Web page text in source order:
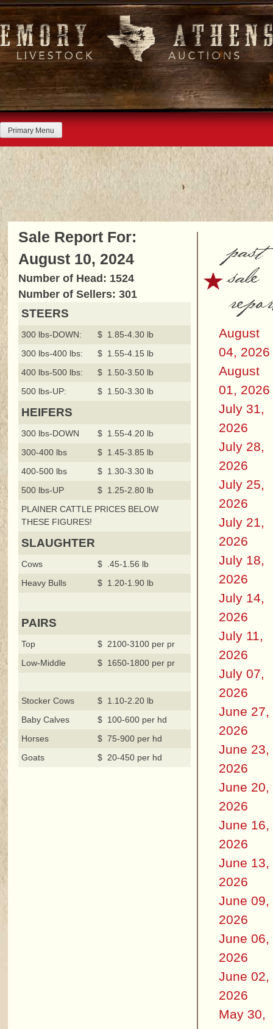
Skip
to
content
Primary Menu
Sale Report For:
August 10, 2024
Number of Head: 1524
Number of Sellers: 301
STEERS
300 lbs-DOWN:
$ 1.85-4.30 lb
300 lbs-400 lbs:
$ 1.55-4.15 lb
400 lbs-500 lbs:
$ 1.50-3.50 lb
500 lbs-UP:
$ 1.50-3.30 lb
HEIFERS
300 lbs-DOWN
$ 1.55-4.20 lb
300-400 lbs
$ 1.45-3.85 lb
400-500 lbs
$ 1.30-3.30 lb
500 lbs-UP
$ 1.25-2.80 lb
PLAINER CATTLE PRICES BELOW
THESE FIGURES!
SLAUGHTER
Cows
$ .45-1.56 lb
Heavy Bulls
$ 1.20-1.90 lb
PAIRS
Top
$ 2100-3100 per pr
Low-Middle
$ 1650-1800 per pr
Stocker Cows
$ 1.10-2.20 lb
Baby Calves
$ 100-600 per hd
Horses
$ 75-900 per hd
Goats
$ 20-450 per hd
past
sale
August
04, 2026
August
01, 2026
July 31,
2026
July 28,
2026
July 25,
2026
July 21,
2026
July 18,
2026
July 14,
2026
July 11,
2026
July 07,
2026
June 27,
2026
June 23,
2026
June 20,
2026
June 16,
2026
June 13,
2026
June 09,
2026
June 06,
2026
June 02,
2026
May 30,